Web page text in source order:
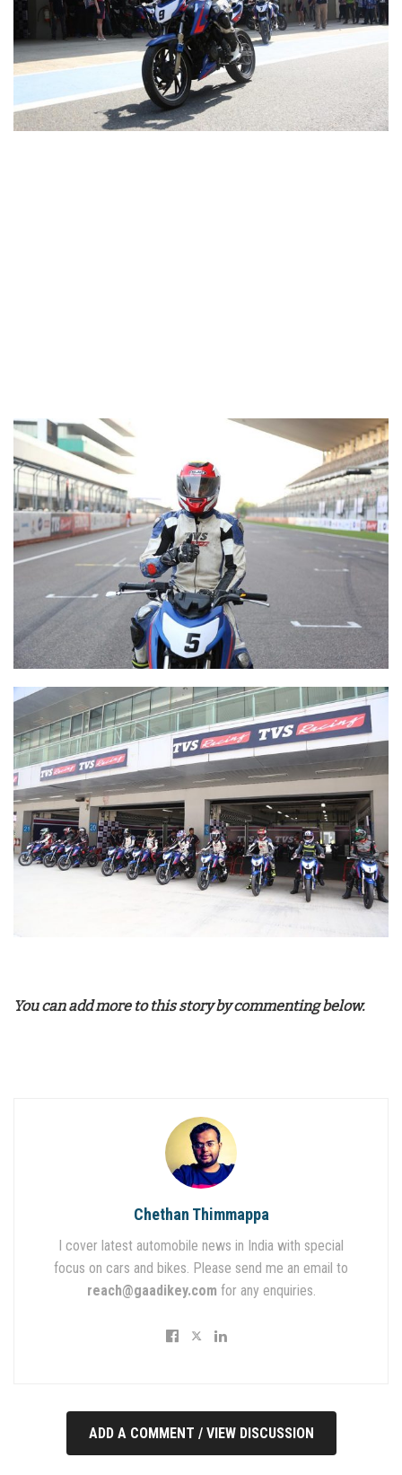
You can add more to this story by commenting below.
Chethan Thimmappa
I cover latest automobile news in India with special
focus on cars and bikes. Please send me an email to
reach@gaadikey.com for any enquiries.
ADD A COMMENT / VIEW DISCUSSION